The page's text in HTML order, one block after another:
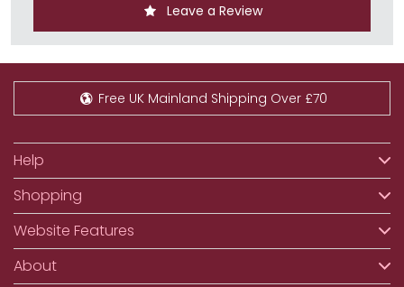
Leave a Review
Free UK Mainland Shipping Over £70
Help
Shopping
Website Features
About